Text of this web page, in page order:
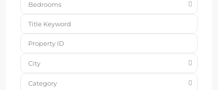
Bedrooms
City
Category